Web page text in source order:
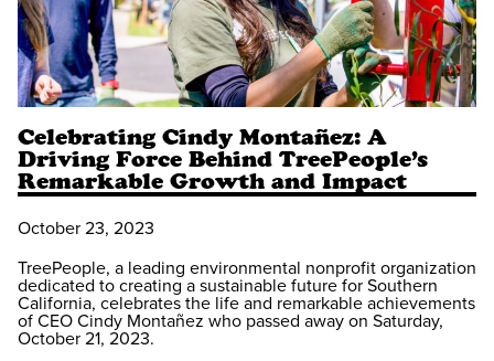
Celebrating Cindy Montañez: A
Driving Force Behind TreePeople’s
Remarkable Growth and Impact
October 23, 2023
TreePeople, a leading environmental nonprofit organization
dedicated to creating a sustainable future for Southern
California, celebrates the life and remarkable achievements
of CEO Cindy Montañez who passed away on Saturday,
October 21, 2023.